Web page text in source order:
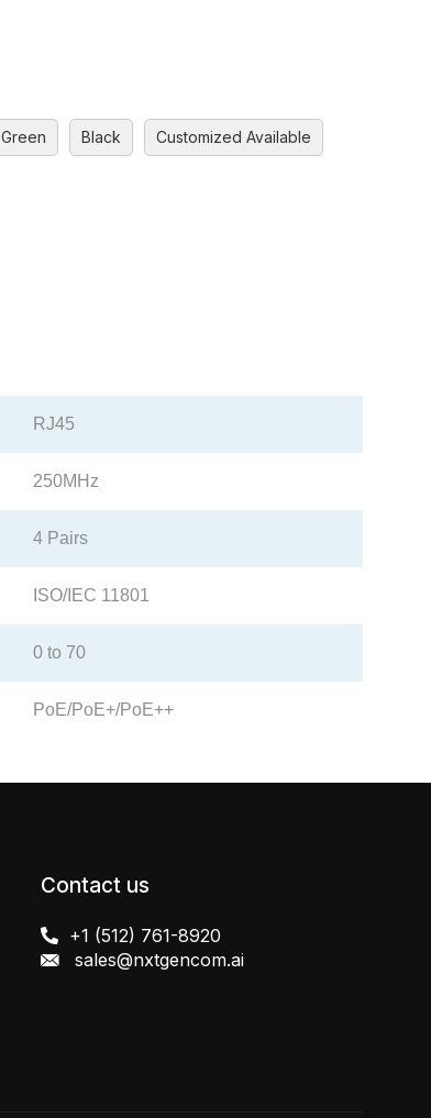
Green Black Customized Available
RJ45
250MHz
4 Pairs
ISO/IEC 11801
0 to 70
PoE/PoE+/PoE++
Contact us
+1 (512) 761-8920
sales@nxtgencom.ai